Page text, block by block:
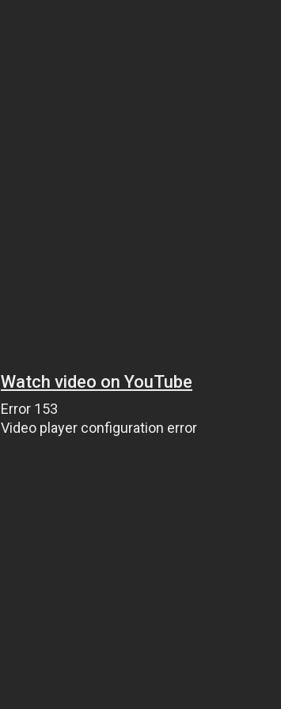
Watch video on YouTube
Error 153
Video player configuration error